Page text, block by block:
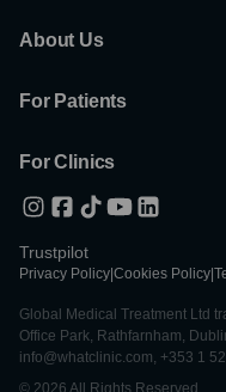
About Us
For Patients
For Clinics
Trustpilot
Privacy Policy Cookies Policy
Global Medical Treatment Ltd
Office Park, Rathfarnham,
info@whatclinic.com, +353 1
© 2026 All Rights Reserved